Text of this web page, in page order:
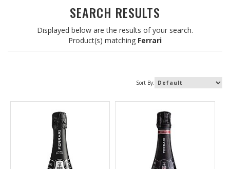
SEARCH RESULTS
Displayed below are the results of your search.
Product(s) matching Ferrari
Sort By: